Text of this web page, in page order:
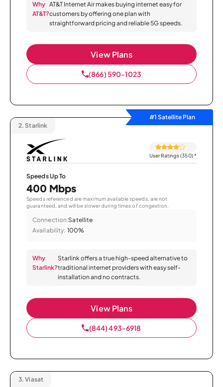
Why
AT&T?
AT&T Internet Air makes buying internet easy for
customers by offering one plan with
straightforward pricing and reliable 5G speeds.
View Plans
(866) 590-1023
#1 Satellite Plan
2. Starlink
User Ratings (350)*
Speeds Up To
400 Mbps
Speeds referenced are maximum available speeds, are not
guaranteed, and will be slower during times of congestion.
Connection:Satellite
Availability: 100%
Why
Starlink?
Starlink offers a true high-speed alternative to
traditional internet providers with easy self-
installation and no contracts.
View Plans
(844) 493-6918
3. Viasat